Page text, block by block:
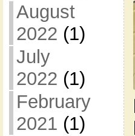
August
2022 (1)
July
2022 (1)
February
2021 (1)